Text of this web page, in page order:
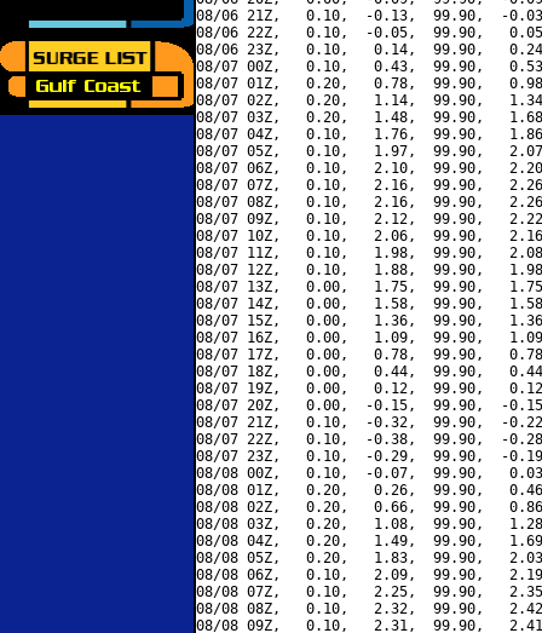
08/06 21Z,   0.10,  -0.13,  99.90,  -
08/06 22Z,   0.10,  -0.05,  99.90,
08/06 23Z,   0.10,   0.14,  99.90,
08/07 00Z,   0.10,   0.43,  99.90,
08/07 01Z,   0.20,   0.78,  99.90,
08/07 02Z,   0.20,   1.14,  99.90,
08/07 03Z,   0.20,   1.48,  99.90,
08/07 04Z,   0.10,   1.76,  99.90,
08/07 05Z,   0.10,   1.97,  99.90,
08/07 06Z,   0.10,   2.10,  99.90,
08/07 07Z,   0.10,   2.16,  99.90,
08/07 08Z,   0.10,   2.16,  99.90,
08/07 09Z,   0.10,   2.12,  99.90,
08/07 10Z,   0.10,   2.06,  99.90,
08/07 11Z,   0.10,   1.98,  99.90,
08/07 12Z,   0.10,   1.88,  99.90,
08/07 13Z,   0.00,   1.75,  99.90,
08/07 14Z,   0.00,   1.58,  99.90,
08/07 15Z,   0.00,   1.36,  99.90,
08/07 16Z,   0.00,   1.09,  99.90,
08/07 17Z,   0.00,   0.78,  99.90,
08/07 18Z,   0.00,   0.44,  99.90,
08/07 19Z,   0.00,   0.12,  99.90,
08/07 20Z,   0.00,  -0.15,  99.90,  -
08/07 21Z,   0.10,  -0.32,  99.90,  -
08/07 22Z,   0.10,  -0.38,  99.90,  -
08/07 23Z,   0.10,  -0.29,  99.90,  -
08/08 00Z,   0.10,  -0.07,  99.90,
08/08 01Z,   0.20,   0.26,  99.90,
08/08 02Z,   0.20,   0.66,  99.90,
08/08 03Z,   0.20,   1.08,  99.90,
08/08 04Z,   0.20,   1.49,  99.90,
08/08 05Z,   0.20,   1.83,  99.90,
08/08 06Z,   0.10,   2.09,  99.90,
08/08 07Z,   0.10,   2.25,  99.90,
08/08 08Z,   0.10,   2.32,  99.90,
08/08 09Z,   0.10,   2.31,  99.90,